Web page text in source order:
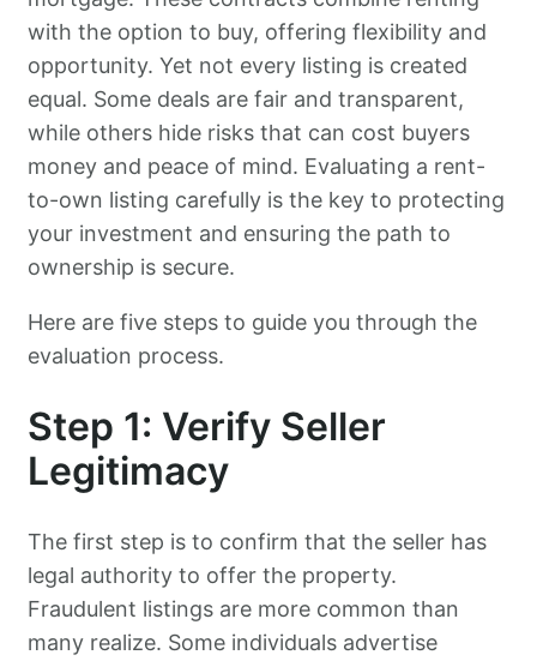
with the option to buy, offering flexibility and
opportunity. Yet not every listing is created
equal. Some deals are fair and transparent,
while others hide risks that can cost buyers
money and peace of mind. Evaluating a rent-
to-own listing carefully is the key to protecting
your investment and ensuring the path to
ownership is secure.
Here are five steps to guide you through the
evaluation process.
Step 1: Verify Seller
Legitimacy
The first step is to confirm that the seller has
legal authority to offer the property.
Fraudulent listings are more common than
many realize. Some individuals advertise